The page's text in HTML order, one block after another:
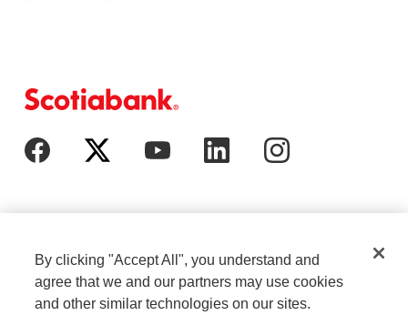
By clicking "Accept All", you understand and
agree that we and our partners may use cookies
and other similar technologies on our sites.